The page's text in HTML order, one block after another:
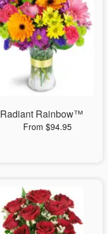
Radiant Rainbow™
From $94.95